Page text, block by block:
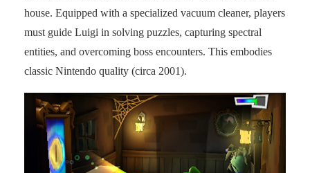
house. Equipped with a specialized vacuum cleaner, players
must guide Luigi in solving puzzles, capturing spectral
entities, and overcoming boss encounters. This embodies
classic Nintendo quality (circa 2001).